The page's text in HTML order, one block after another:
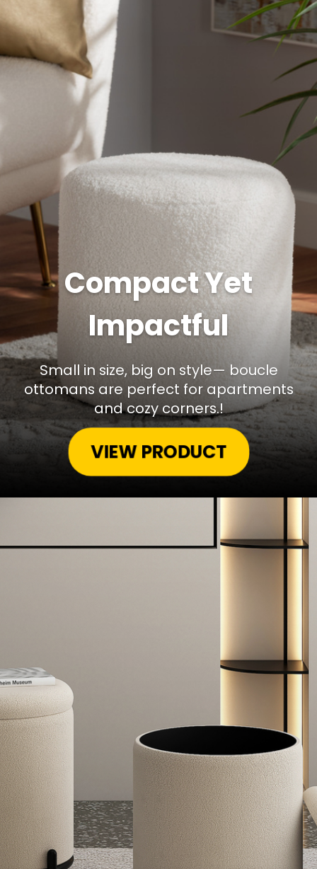
Compact Yet
Impactful
Small in size, big on style— boucle
ottomans are perfect for apartments
and cozy corners.!
VIEW PRODUCT